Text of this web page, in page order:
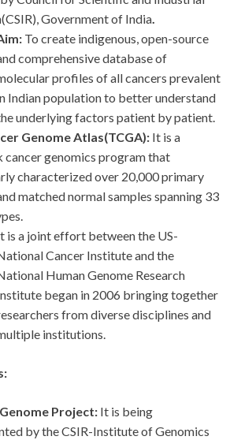
Government of India.
To create indigenous, open-source
comprehensive database of
profiles of all cancers prevalent
Indian population to better understand
underlying factors patient by patient.
Genome Atlas(TCGA): It is a
cancer genomics program that
characterized over 20,000 primary
matched normal samples spanning 33
is a joint effort between the US-
Cancer Institute and the
Human Genome Research
began in 2006 bringing together
from diverse disciplines and
institutions.
Project: It is being
by the CSIR-Institute of Genomics